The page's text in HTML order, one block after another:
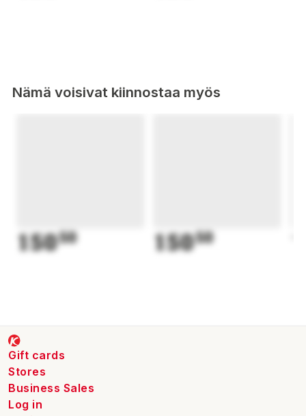
Nämä voisivat kiinnostaa myös
15050 15050
Gift cards
Stores
Business Sales
Log in